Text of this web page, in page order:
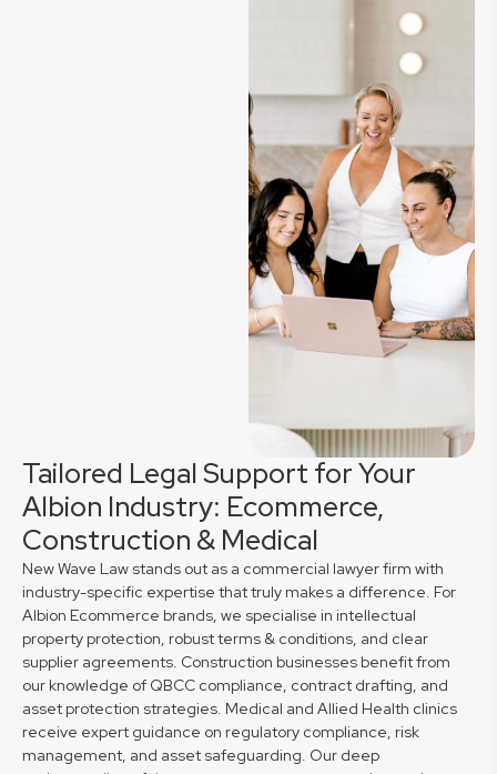
Tailored Legal Support for Your
Albion Industry: Ecommerce,
Construction & Medical
New Wave Law stands out as a commercial lawyer firm with
industry-specific expertise that truly makes a difference. For
Albion Ecommerce brands, we specialise in intellectual
property protection, robust terms & conditions, and clear
supplier agreements. Construction businesses benefit from
our knowledge of QBCC compliance, contract drafting, and
asset protection strategies. Medical and Allied Health clinics
receive expert guidance on regulatory compliance, risk
management, and asset safeguarding. Our deep